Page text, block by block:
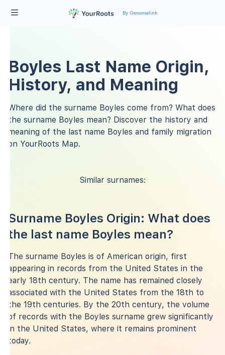
By Genomelink
Boyles Last Name Origin,
History, and Meaning
Where did the surname Boyles come from? What does
the surname Boyles mean? Discover the history and
meaning of the last name Boyles and family migration
on YourRoots Map.
Similar surnames:
Surname Boyles Origin: What does
the last name Boyles mean?
The surname Boyles is of American origin, first
appearing in records from the United States in the
early 18th century. The name has remained closely
associated with the United States from the 18th to
the 19th centuries. By the 20th century, the volume
of records with the Boyles surname grew significantly
in the United States, where it remains prominent
today.